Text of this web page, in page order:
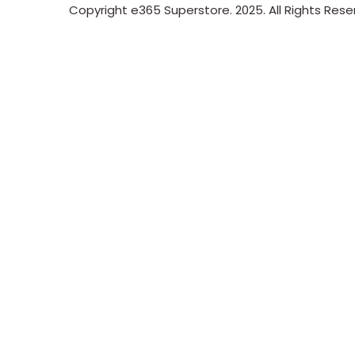
Copyright e365 Superstore. 2025. All Rights